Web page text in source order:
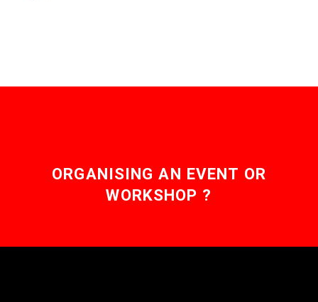
ORGANISING AN EVENT OR
WORKSHOP ?